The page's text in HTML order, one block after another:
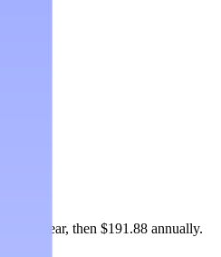
first year, then $191.88 annually.